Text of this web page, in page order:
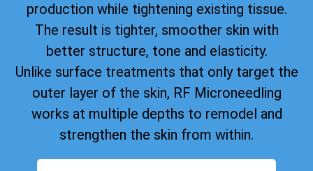
production while tightening existing tissue.
The result is tighter, smoother skin with
better structure, tone and elasticity.
Unlike surface treatments that only target the
outer layer of the skin, RF Microneedling
works at multiple depths to remodel and
strengthen the skin from within.